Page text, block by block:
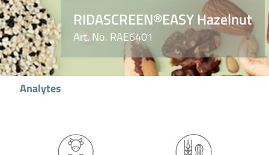
RIDASCREEN®EASY Hazelnut
Art. No. RAE6401
Analytes